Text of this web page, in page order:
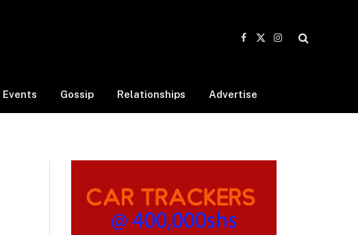
Facebook
X
Instagram
Events Gossip Relationships Advertise